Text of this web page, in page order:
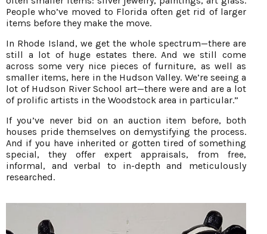
People who’ve moved to Florida often get rid of larger
items before they make the move.
In Rhode Island, we get the whole spectrum—there are
still a lot of huge estates there. And we still come
across some very nice pieces of furniture, as well as
smaller items, here in the Hudson Valley. We’re seeing a
lot of Hudson River School art—there were and are a lot
of prolific artists in the Woodstock area in particular.”
If you’ve never bid on an auction item before, both
houses pride themselves on demystifying the process.
And if you have inherited or gotten tired of something
special, they offer expert appraisals, from free,
informal, and verbal to in-depth and meticulously
researched.